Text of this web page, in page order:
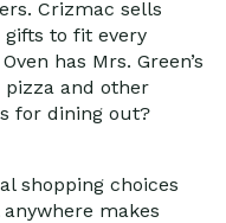
Crizmac sells
to fit every
has Mrs. Green’s
pizza and other
for dining out?
shopping choices
makes